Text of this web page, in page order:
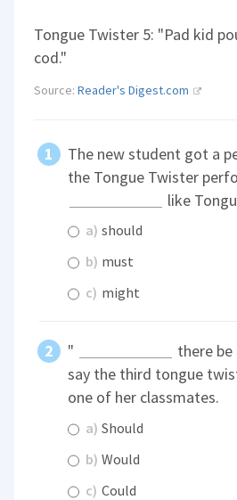
Tongue Twister 5: "Pad kid
cod."
Source:Reader's Digest.com
The new student got a
the Tongue Twister
like
a) should
b) must
c) might
"
there be
say the third tongue
one of her classmates.
a) Should
b) Would
c) Could